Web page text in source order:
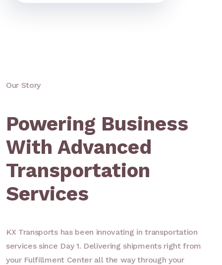
Our Story
Powering Business
With Advanced
Transportation
Services
KX Transports has been innovating in transportation
services since Day 1. Delivering shipments right from
your Fulfillment Center all the way through your